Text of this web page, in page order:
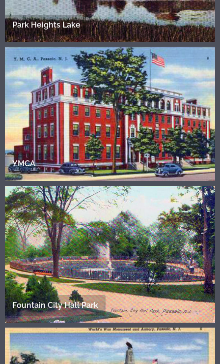
Park Heights Lake
YMCA
Fountain City Hall Park